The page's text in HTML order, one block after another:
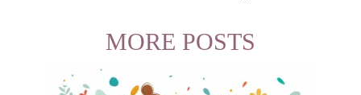
MORE POSTS